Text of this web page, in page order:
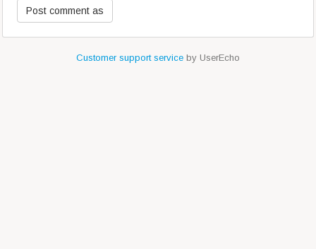
Customer support service by UserEcho